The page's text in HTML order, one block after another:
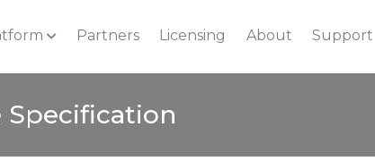
Partners Licensing About Support
Specification